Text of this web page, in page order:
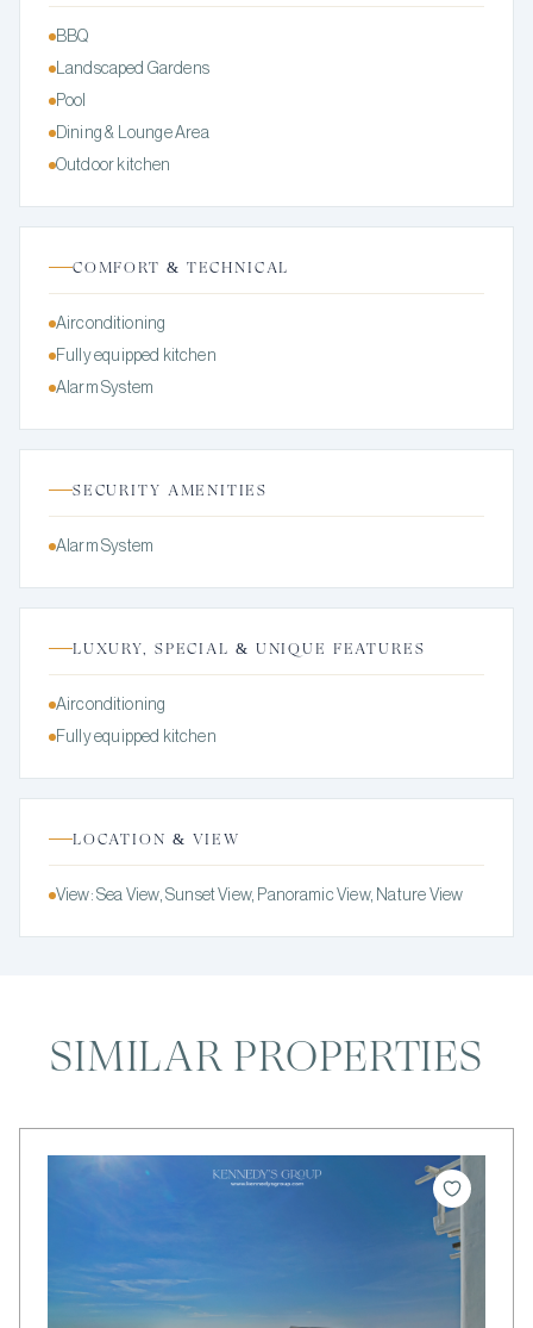
BBQ
Landscaped Gardens
Pool
Dining & Lounge Area
Outdoor kitchen
COMFORT & TECHNICAL
Airconditioning
Fully equipped kitchen
Alarm System
SECURITY AMENITIES
Alarm System
LUXURY, SPECIAL & UNIQUE FEATURES
Airconditioning
Fully equipped kitchen
LOCATION & VIEW
View: Sea View, Sunset View, Panoramic View, Nature View
SIMILAR PROPERTIES